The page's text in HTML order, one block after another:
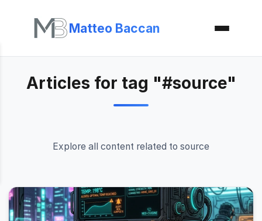
Matteo Baccan
Articles for tag "#source"
Explore all content related to source